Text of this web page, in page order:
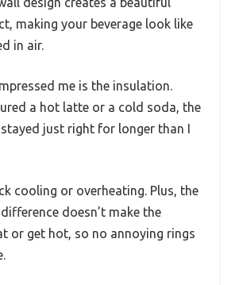
making your beverage look like
in air.
me is the insulation.
a hot latte or a cold soda, the
just right for longer than I
cooling or overheating. Plus, the
doesn’t make the
or get hot, so no annoying rings